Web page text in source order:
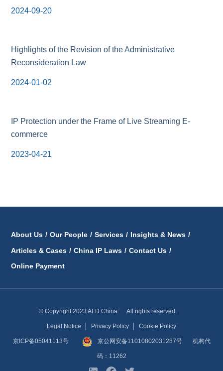
2024-09-20
Highlights of the Revision of the Administrative
Reconsideration Law
2024-01-02
IP Protection under the Frame of Live Streaming E-
commerce
2023-04-21
About Us / Our People / Services / Insights & News /
Articles & Cases / China IP Laws / Contact Us /
Online Payment
© Copyright 2023 AFD China. All rights reserved.
Legal Notice Privacy Policy Cookie Policy
京ICP备05041113号 京公网安备11010802031287号机构代
码：11262